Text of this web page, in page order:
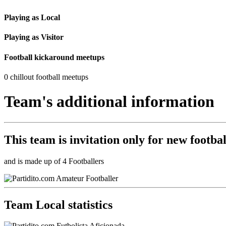
Playing as Local
Playing as Visitor
Football kickaround meetups
0 chillout football meetups
Team's additional information
This team is invitation only for new
and is made up of 4 Footballers
Team Local statistics